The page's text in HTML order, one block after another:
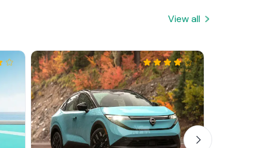
View all